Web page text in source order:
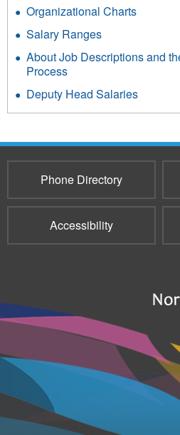
Organizational Charts
Salary Ranges
About Job Descriptions and
Process
Deputy Head Salaries
Phone Directory
Accessibility